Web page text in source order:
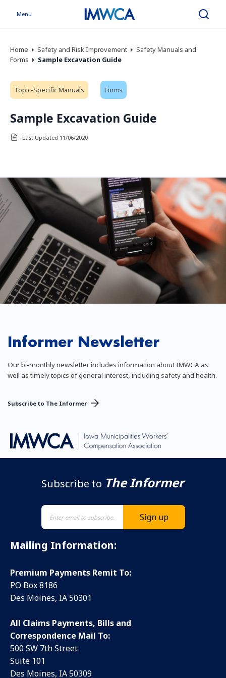
Menu Search
Home Safety and Risk Improvement
Safety Manuals and
Forms
Sample Excavation Guide
Topic-Specific Manuals Forms
Sample Excavation Guide
Last Updated 11/06/2020
Informer Newsletter
Our bi-monthly newsletter includes information about IMWCA as
well as timely topics of general interest, including safety and health.
Subscribe to The Informer
Subscribe to The Informer
Mailing Information:
Premium Payments Remit To:
PO Box 8186
Des Moines, IA 50301
All Claims Payments, Bills and
Correspondence Mail To:
500 SW 7th Street
Suite 101
Des Moines, IA 50309